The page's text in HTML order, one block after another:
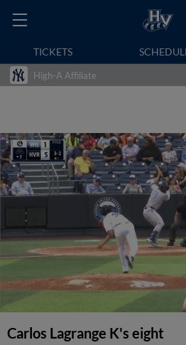
TICKETS
High-A Affiliate
Carlos Lagrange K's eight